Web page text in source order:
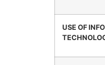
USE OF